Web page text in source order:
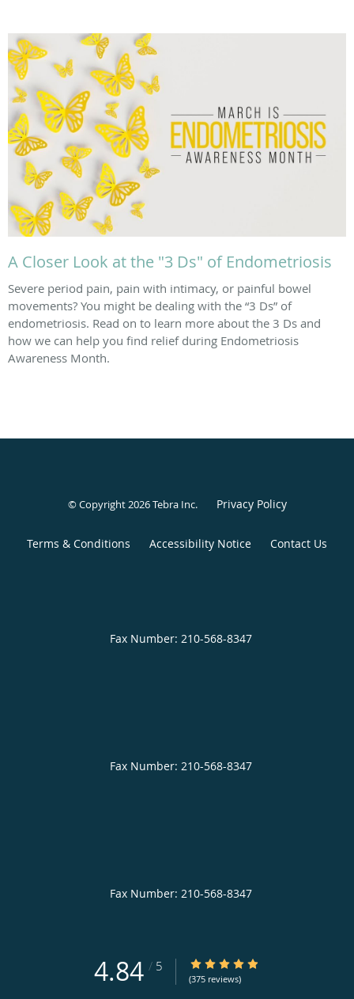
A Closer Look at the "3 Ds" of Endometriosis
Severe period pain, pain with intimacy, or painful bowel
movements? You might be dealing with the “3 Ds” of
endometriosis. Read on to learn more about the 3 Ds and
how we can help you find relief during Endometriosis
Awareness Month.
© Copyright 2026Tebra Inc. Privacy Policy
Terms & Conditions Accessibility Notice Contact Us
4.84 / 5 4.84/5 Star Rating
(375 reviews)